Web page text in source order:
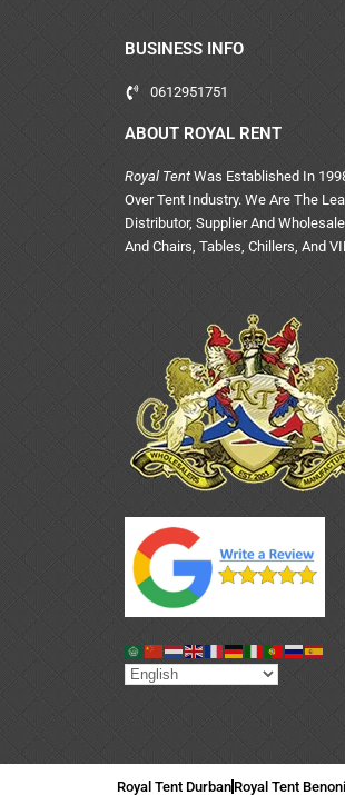
BUSINESS INFO
0612951751
ABOUT ROYAL RENT
Royal Tent Was Established In
Over Tent Industry. We Are The
Distributor, Supplier And
And Chairs, Tables, Chillers, And
Royal Tent Durban Royal Tent Benoni